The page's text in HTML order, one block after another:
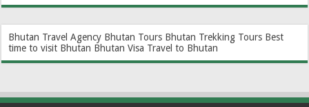
Bhutan Travel Agency Bhutan Tours Bhutan Trekking Tours Best
time to visit Bhutan Bhutan Visa Travel to Bhutan